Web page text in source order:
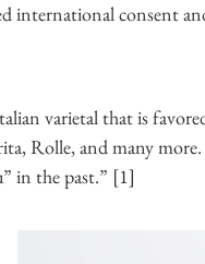
international consent
varietal that is
Rolle, and many
in the past.” [1]